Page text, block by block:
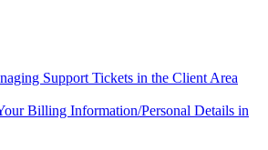
Support Tickets in the Client Area
Billing Information/Personal Details in